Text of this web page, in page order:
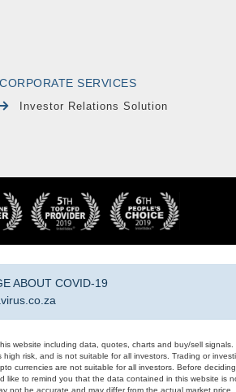
CORPORATE SERVICES
Investor Relations Solution
ABOUT COVID-19
website including data, quotes, charts and buy/sell
risk, and is not suitable for all investors. Trading or
currencies are not suitable for all investors. Before
to remind you that the data contained in this website is
be accurate and may differ from the actual market